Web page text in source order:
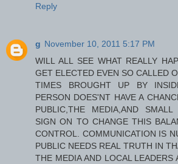
Reply
g November 10, 2011 5:17 PM
WILL ALL SEE WHAT REALLY
GET ELECTED EVEN SO CALLED
TIMES BROUGHT UP BY
PERSON DOES'NT HAVE A
PUBLIC,THE MEDIA,AND SMALL
SIGN ON TO CHANGE THIS
CONTROL. COMMUNICATION IS
PUBLIC NEEDS REAL TRUTH IN
THE MEDIA AND LOCAL LEADERS